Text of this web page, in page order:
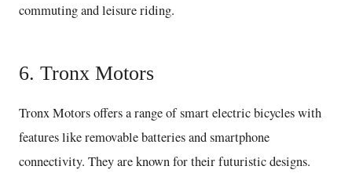
commuting and leisure riding.
6. Tronx Motors
Tronx Motors offers a range of smart electric bicycles with
features like removable batteries and smartphone
connectivity. They are known for their futuristic designs.